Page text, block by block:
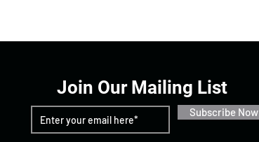
Join Our Mailing List
Subscribe Now